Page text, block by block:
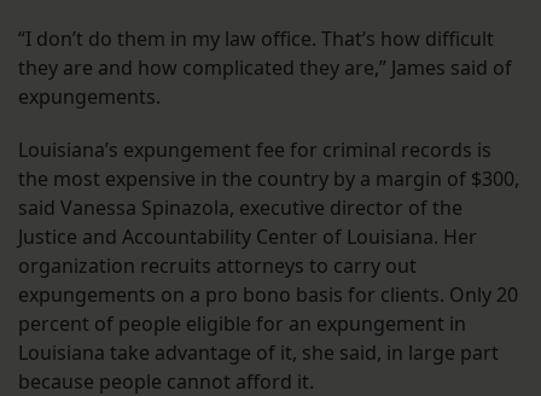
“I don’t do them in my law office. That’s how difficult
they are and how complicated they are,” James said of
expungements.
Louisiana’s expungement fee for criminal records is
the most expensive in the country by a margin of $300,
said Vanessa Spinazola, executive director of the
Justice and Accountability Center of Louisiana. Her
organization recruits attorneys to carry out
expungements on a pro bono basis for clients. Only 20
percent of people eligible for an expungement in
Louisiana take advantage of it, she said, in large part
because people cannot afford it.